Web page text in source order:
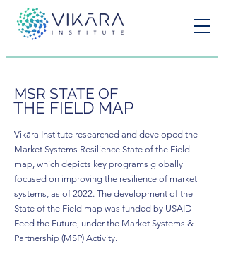
MSR STATE OF
THE FIELD MAP
Vikāra Institute researched and developed the
Market Systems Resilience State of the Field
map, which depicts key programs globally
focused on improving the resilience of market
systems, as of 2022. The development of the
State of the Field map was funded by USAID
Feed the Future, under the Market Systems &
Partnership (MSP) Activity.